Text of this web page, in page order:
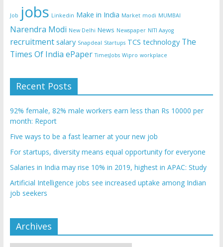
Job jobs Linkedin Make in India Market modi MUMBAI
Narendra Modi New Delhi News Newspaper NITI Aayog
recruitment salary Snapdeal Startups TCS technology The
Times Of India ePaper TimesJobs Wipro workplace
Recent Posts
92% female, 82% male workers earn less than Rs 10000 per
month: Report
Five ways to be a fast learner at your new job
For startups, diversity means equal opportunity for everyone
Salaries in India may rise 10% in 2019, highest in APAC: Study
Artificial Intelligence jobs see increased uptake among Indian
job seekers
Archives